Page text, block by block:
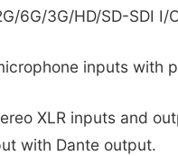
6G/3G/HD/SD-SDI I/
inputs with
XLR inputs and
with Dante output.